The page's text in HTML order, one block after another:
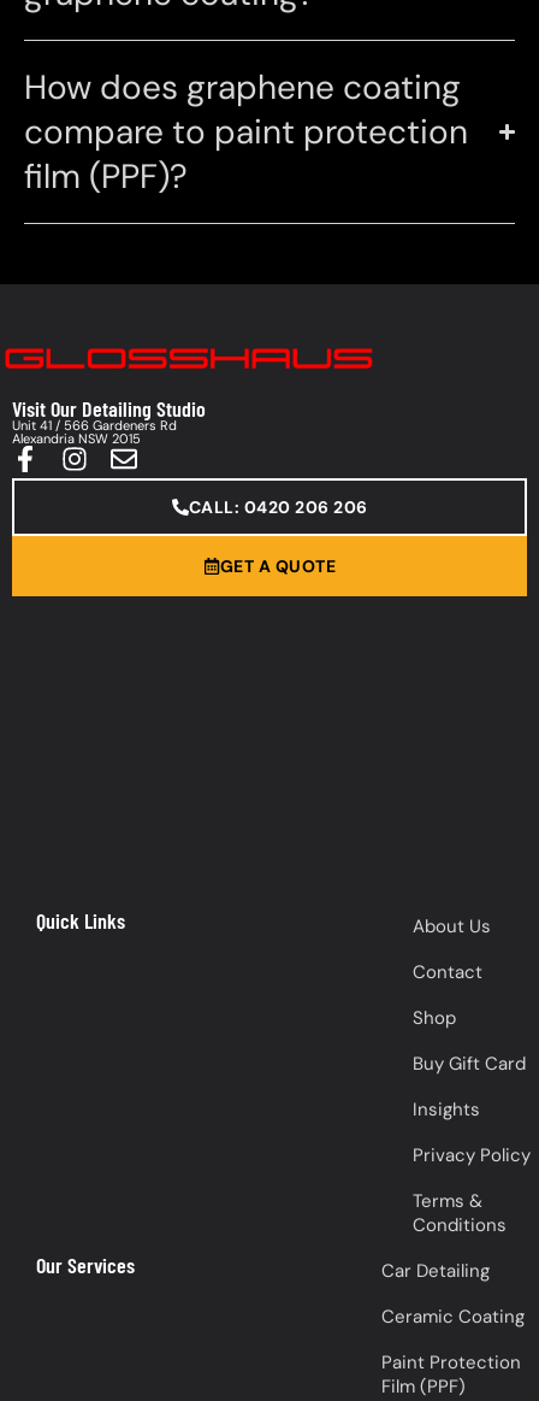
How does graphene coating
compare to paint protection
film (PPF)?
Visit Our Detailing Studio
Unit 41 / 566 Gardeners Rd
Alexandria NSW 2015
CALL: 0420 206 206
GET A QUOTE
Quick Links
About Us
Contact
Shop
Buy Gift Card
Insights
Privacy Policy
Terms &
Conditions
Our Services
Car Detailing
Ceramic Coating
Paint Protection
Film (PPF)